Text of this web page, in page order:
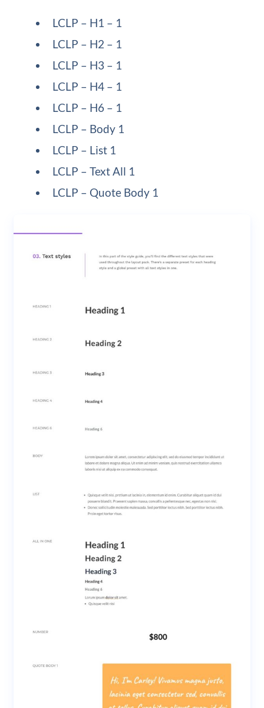
LCLP – H1 – 1
LCLP – H2 – 1
LCLP – H3 – 1
LCLP – H4 – 1
LCLP – H6 – 1
LCLP – Body 1
LCLP – List 1
LCLP – Text All 1
LCLP – Quote Body 1